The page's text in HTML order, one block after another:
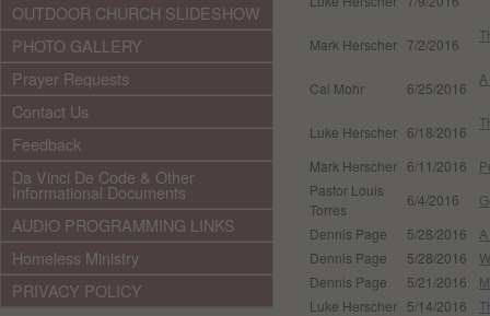
OUTDOOR CHURCH SLIDESHOW
PHOTO GALLERY
Prayer Requests
Contact Us
Feedback
Da Vinci De Code & Other
Informational Documents
AUDIO PROGRAMMING LINKS
Homeless Ministry
PRIVACY POLICY
Mark Herscher 7/2/2016
Cal Mohr 6/25/2016
Luke Herscher 6/18/2016
Mark Herscher 6/11/2016
Pastor Louis
Torres
6/4/2016
Dennis Page
5/28/2016
Dennis Page
5/28/2016
Dennis Page
5/21/2016
Luke Herscher 5/14/2016